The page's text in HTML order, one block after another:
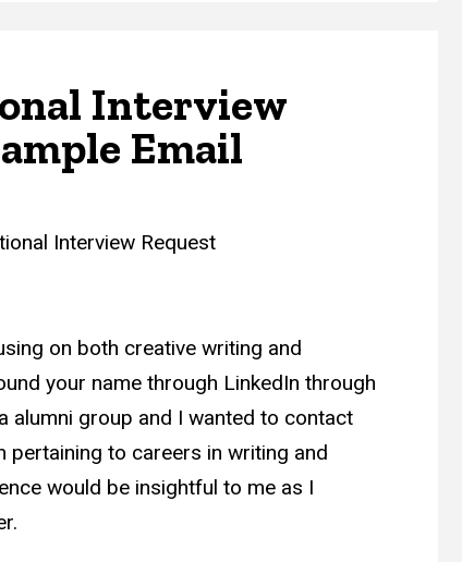
Interview
Email
Interview Request
on both creative writing and
your name through LinkedIn through
alumni group and I wanted to contact
pertaining to careers in writing and
would be insightful to me as I